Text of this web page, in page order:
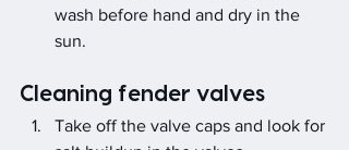
wash before hand and dry in the
sun.
Cleaning fender valves
Take off the valve caps and look for